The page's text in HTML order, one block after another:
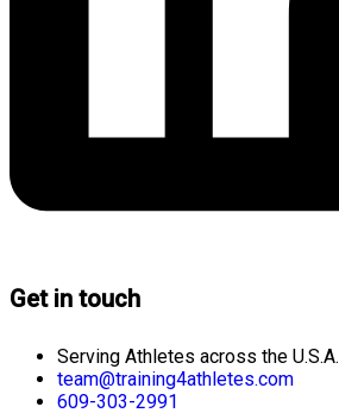
Get in touch
Serving Athletes across the U.S.A.
team@training4athletes.com
609-303-2991